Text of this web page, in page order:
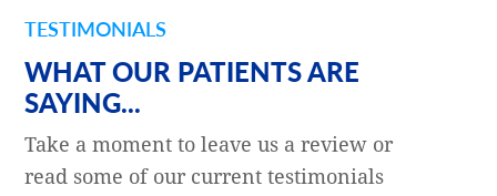
TESTIMONIALS
WHAT OUR PATIENTS ARE
SAYING...
Take a moment to leave us a review or
read some of our current testimonials